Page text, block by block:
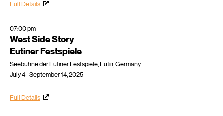
Full Details
07:00 pm
West Side Story
Eutiner Festspiele
Seebühne der Eutiner Festspiele, Eutin, Germany
July 4 - September 14, 2025
Full Details